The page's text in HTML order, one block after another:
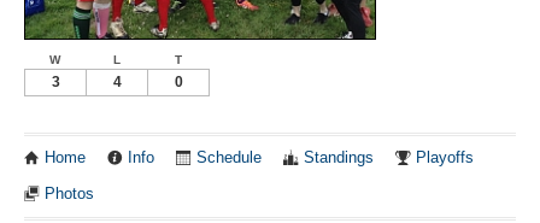
W L T
3 4 0
Home Info Schedule Standings Playoffs
Photos